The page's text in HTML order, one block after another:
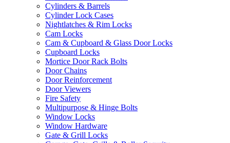
Cylinders & Barrels
Cylinder Lock Cases
Nightlatches & Rim Locks
Cam Locks
Cam & Cupboard & Glass Door Locks
Cupboard Locks
Mortice Door Rack Bolts
Door Chains
Door Reinforcement
Door Viewers
Fire Safety
Multipurpose & Hinge Bolts
Window Locks
Window Hardware
Gate & Grill Locks